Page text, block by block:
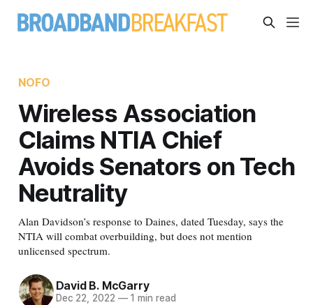
NOFO
Wireless Association
Claims NTIA Chief
Avoids Senators on Tech
Neutrality
Alan Davidson’s response to Daines, dated Tuesday, says the
NTIA will combat overbuilding, but does not mention
unlicensed spectrum.
David B. McGarry
Dec 22, 2022 —1 min read